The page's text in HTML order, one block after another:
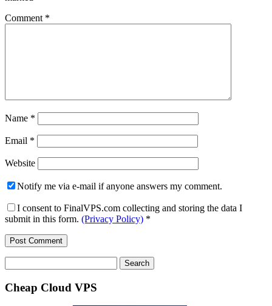
Comment *
Name *
Email *
Website
Notify me via e-mail if anyone answers my comment.
I consent to FinalVPS.com collecting and storing the data I
submit in this form. (Privacy Policy) *
for:
Cheap Cloud VPS